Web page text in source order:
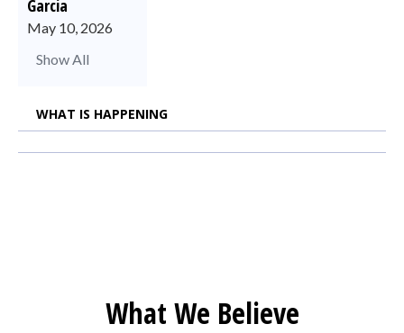
Garcia
May 10, 2026
Show All
WHAT IS HAPPENING
What We Believe